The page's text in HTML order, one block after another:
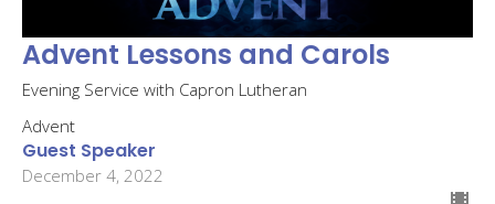
Advent Lessons and Carols
Evening Service with Capron Lutheran
Advent
Guest Speaker
December 4, 2022